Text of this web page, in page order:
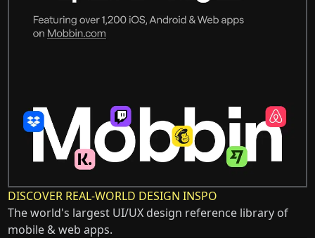
DISCOVER REAL-WORLD DESIGN INSPO
The world's largest UI/UX design reference library of
mobile & web apps.